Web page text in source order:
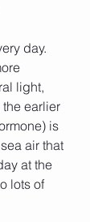
day.
light,
earlier
is
air that
at the
lots of